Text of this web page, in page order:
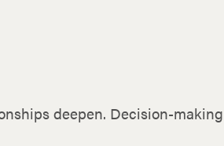
deepen. Decision-making